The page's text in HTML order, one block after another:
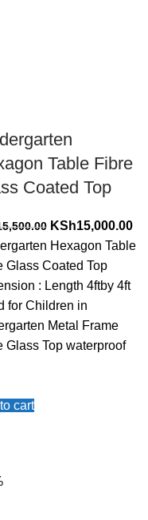
Table Fibre
Coated Top
Original
price
was:
KSh15,500.00.
KSh15,000.00
Hexagon Table
Glass Coated Top
: Length 4ftby 4ft
for Children in
Metal Frame
Glass Top waterproof
cart